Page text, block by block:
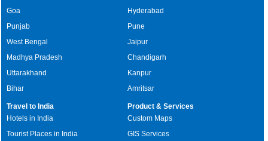
Goa
Punjab
West Bengal
Madhya Pradesh
Uttarakhand
Bihar
Hyderabad
Pune
Jaipur
Chandigarh
Kanpur
Amritsar
Travel to India
Hotels in India
Tourist Places in India
Product & Services
Custom Maps
GIS Services